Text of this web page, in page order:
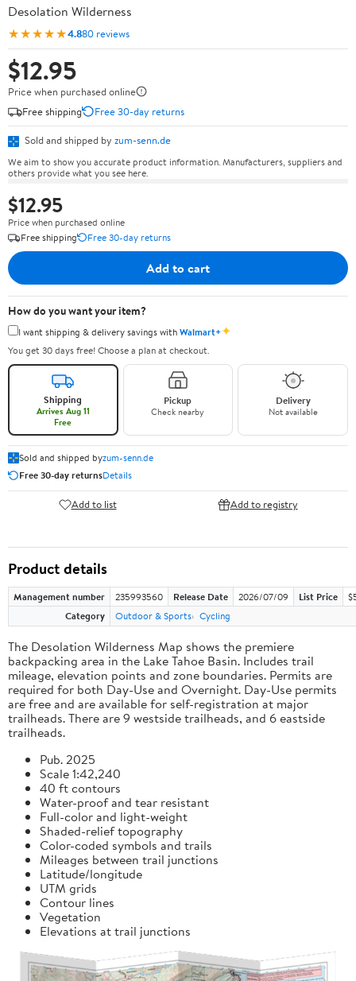
Desolation Wilderness
★★★★★4.880 reviews
$12.95
Price when purchased online
Free shipping
Free 30-day returns
Sold and shipped by zum-senn.de
We aim to show you accurate product information. Manufacturers, suppliers and
others provide what you see here.
$12.95
Price when purchased online
Free shipping
Free 30-day returns
Add to cart
How do you want your item?
I want shipping & delivery savings withWalmart+✦
You get 30 days free! Choose a plan at checkout.
Shipping
Arrives Aug 11
Free
Pickup
Check nearby
Delivery
Not available
Sold and shipped byzum-senn.de
Free 30-day returnsDetails
Add to list Add to registry
Product details
Management number 235993560 Release Date 2026/07/09 List Price
Category
Outdoor & Sports Cycling
The Desolation Wilderness Map shows the premiere
backpacking area in the Lake Tahoe Basin. Includes trail
mileage, elevation points and zone boundaries. Permits are
required for both Day-Use and Overnight. Day-Use permits
are free and are available for self-registration at major
trailheads. There are 9 westside trailheads, and 6 eastside
trailheads.
Pub. 2025
Scale 1:42,240
40 ft contours
Water-proof and tear resistant
Full-color and light-weight
Shaded-relief topography
Color-coded symbols and trails
Mileages between trail junctions
Latitude/longitude
UTM grids
Contour lines
Vegetation
Elevations at trail junctions